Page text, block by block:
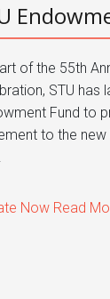
of the 55th
STU has
Fund to
to the new
Now Read